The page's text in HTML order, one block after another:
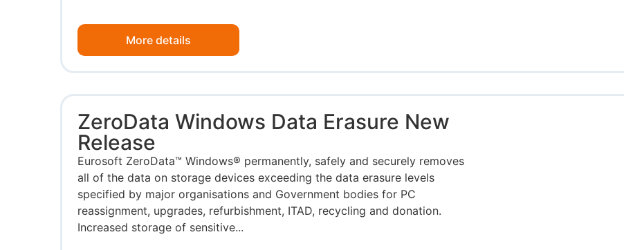
More details
ZeroData Windows Data Erasure New
Release
Eurosoft ZeroData™ Windows® permanently, safely and securely removes
all of the data on storage devices exceeding the data erasure levels
specified by major organisations and Government bodies for PC
reassignment, upgrades, refurbishment, ITAD, recycling and donation.
Increased storage of sensitive...